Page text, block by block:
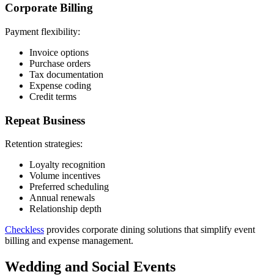
Corporate Billing
Payment flexibility:
Invoice options
Purchase orders
Tax documentation
Expense coding
Credit terms
Repeat Business
Retention strategies:
Loyalty recognition
Volume incentives
Preferred scheduling
Annual renewals
Relationship depth
Checkless provides corporate dining solutions that simplify event
billing and expense management.
Wedding and Social Events